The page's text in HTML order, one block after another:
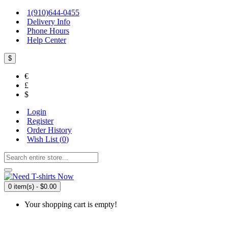
1(910)644-0455
Delivery Info
Phone Hours
Help Center
$
€
£
$
Login
Register
Order History
Wish List (0)
0 item(s) - $0.00
Your shopping cart is empty!